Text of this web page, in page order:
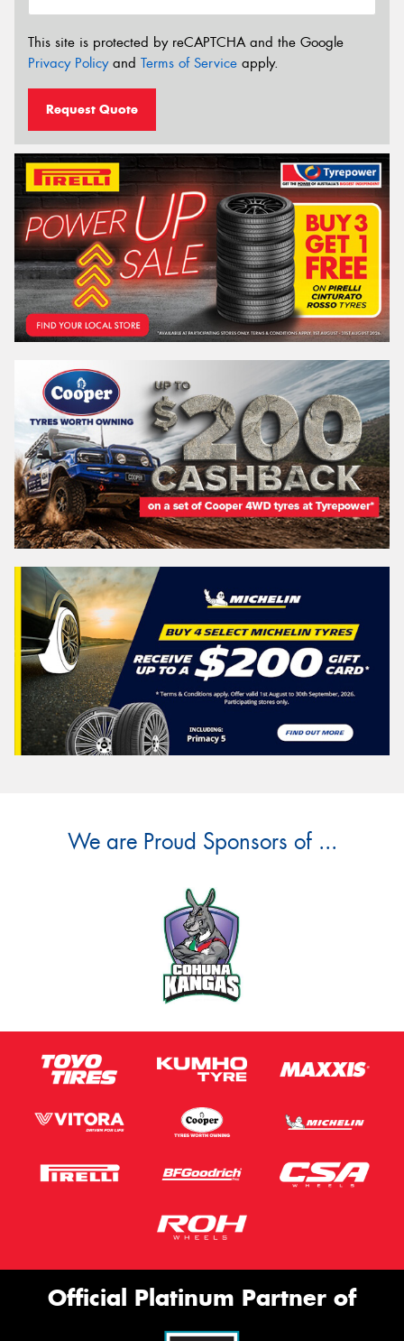
This site is protected by reCAPTCHA and the Google
Privacy Policyand Terms of Service apply.
Request Quote
We are Proud Sponsors of ...
Official Platinum Partner of